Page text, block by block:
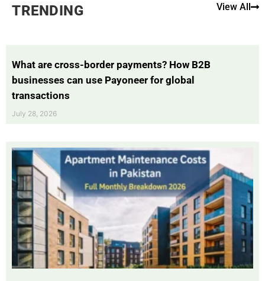
TRENDING View All
What are cross-border payments? How B2B
businesses can use Payoneer for global
transactions
July 28, 2026